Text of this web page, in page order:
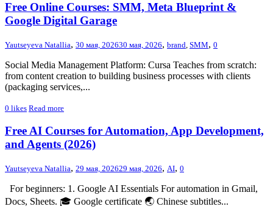
Free Online Courses: SMM, Meta Blueprint &
Google Digital Garage
Yautseyeva Natallia, 30 мая, 202630 мая, 2026, brand SMM, 0
Social Media Management Platform: Cursa Teaches from scratch:
from content creation to building business processes with clients
(packaging services,...
0 likes Read more
Free AI Courses for Automation, App Development,
and Agents (2026)
Yautseyeva Natallia, 29 мая, 202629 мая, 2026, AI, 0
For beginners: 1. Google AI Essentials For automation in Gmail,
Docs, Sheets. 🎓 Google certificate 🌏 Chinese subtitles...